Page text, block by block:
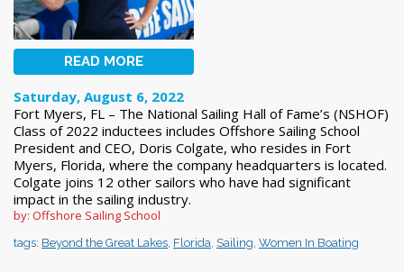
READ MORE
Saturday, August 6, 2022
Fort Myers, FL – The National Sailing Hall of Fame’s (NSHOF)
Class of 2022 inductees includes Offshore Sailing School
President and CEO, Doris Colgate, who resides in Fort
Myers, Florida, where the company headquarters is located.
Colgate joins 12 other sailors who have had significant
impact in the sailing industry.
by: Offshore Sailing School
tags: Beyond the Great Lakes Florida Sailing Women In Boating